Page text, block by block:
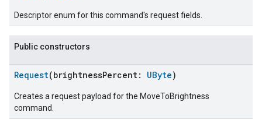
Descriptor enum for this command's request fields.
Public constructors
Request(brightnessPercent: UByte)
Creates a request payload for the MoveToBrightness
command.